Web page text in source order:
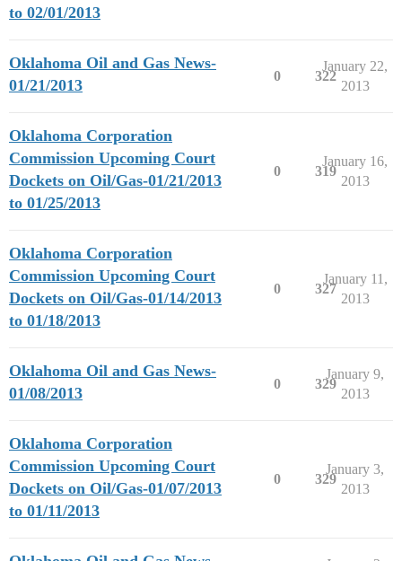
to 02/01/2013
Oklahoma Oil and Gas News-
01/21/2013
0 322
January 22,
2013
Oklahoma Corporation
Commission Upcoming Court
Dockets on Oil/Gas-01/21/2013
to 01/25/2013
0 319
January 16,
2013
Oklahoma Corporation
Commission Upcoming Court
Dockets on Oil/Gas-01/14/2013
to 01/18/2013
0 327
January 11,
2013
Oklahoma Oil and Gas News-
01/08/2013
0 329
January 9,
2013
Oklahoma Corporation
Commission Upcoming Court
Dockets on Oil/Gas-01/07/2013
to 01/11/2013
0 329
January 3,
2013